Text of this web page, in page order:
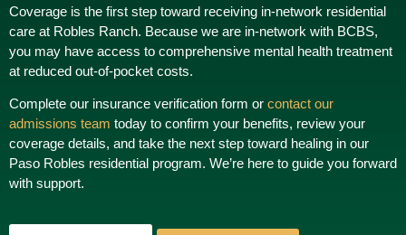
Coverage is the first step toward receiving in-network residential
care at Robles Ranch. Because we are in-network with BCBS,
you may have access to comprehensive mental health treatment
at reduced out-of-pocket costs.
Complete our insurance verification form or contact our
admissions team today to confirm your benefits, review your
coverage details, and take the next step toward healing in our
Paso Robles residential program. We’re here to guide you forward
with support.